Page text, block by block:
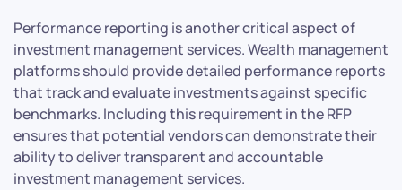
Performance reporting is another critical aspect of
investment management services. Wealth management
platforms should provide detailed performance reports
that track and evaluate investments against specific
benchmarks. Including this requirement in the RFP
ensures that potential vendors can demonstrate their
ability to deliver transparent and accountable
investment management services.